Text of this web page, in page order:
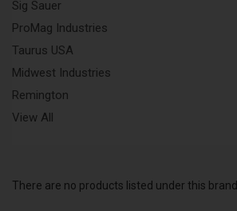
Sig Sauer
ProMag Industries
Taurus USA
Midwest Industries
Remington
View All
There are no products listed under this brand.